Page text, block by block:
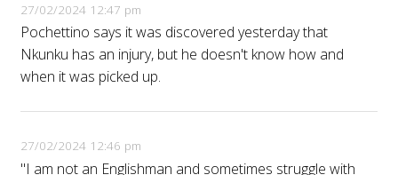
27/02/2024 12:47 pm
Pochettino says it was discovered yesterday that
Nkunku has an injury, but he doesn't know how and
when it was picked up.
27/02/2024 12:46 pm
"I am not an Englishman and sometimes struggle with